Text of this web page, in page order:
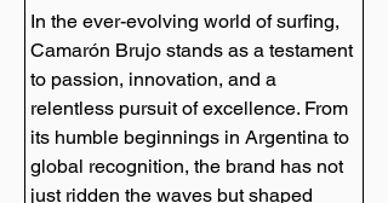
In the ever-evolving world of surfing,
Camarón Brujo stands as a testament
to passion, innovation, and a
relentless pursuit of excellence. From
its humble beginnings in Argentina to
global recognition, the brand has not
just ridden the waves but shaped